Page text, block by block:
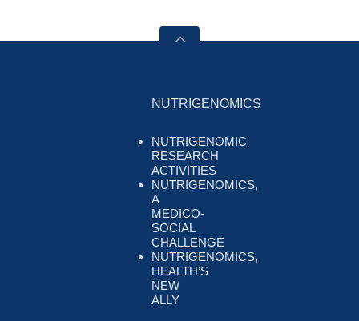
NUTRIGENOMICS
NUTRIGENOMIC
RESEARCH
ACTIVITIES
NUTRIGENOMICS,
A
MEDICO-
SOCIAL
CHALLENGE
NUTRIGENOMICS,
HEALTH’S
NEW
ALLY